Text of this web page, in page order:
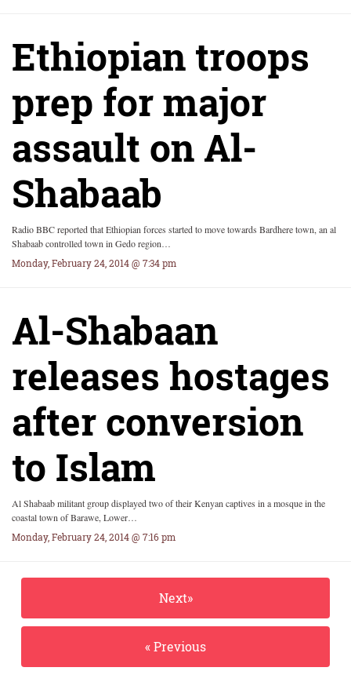
Ethiopian troops
prep for major
assault on Al-
Shabaab
Radio BBC reported that Ethiopian forces started to move towards Bardhere town, an al
Shabaab controlled town in Gedo region…
Monday, February 24, 2014 @ 7:34 pm
Al-Shabaan
releases hostages
after conversion
to Islam
Al Shabaab militant group displayed two of their Kenyan captives in a mosque in the
coastal town of Barawe, Lower…
Monday, February 24, 2014 @ 7:16 pm
Next»
« Previous